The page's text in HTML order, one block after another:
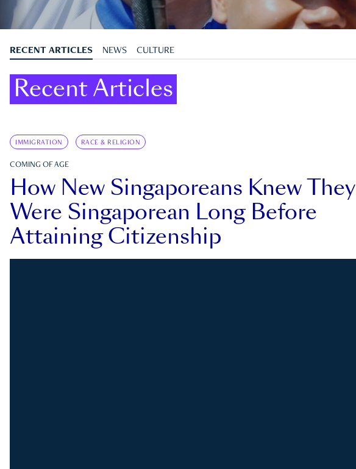
RECENT ARTICLES NEWS CULTURE
Recent Articles
IMMIGRATION RACE & RELIGION
COMING OF AGE
How New Singaporeans Knew They
Were Singaporean Long Before
Attaining Citizenship